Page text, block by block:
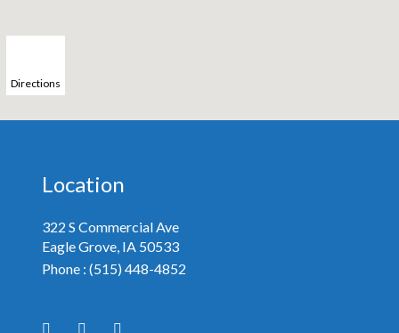
Directions
Location
322 S Commercial Ave
Eagle Grove, IA
Phone :(515) 448-4852